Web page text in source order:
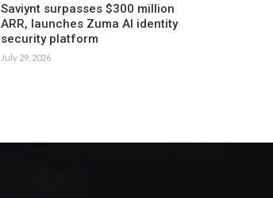
Saviynt surpasses $300 million
ARR, launches Zuma AI identity
security platform
July 29, 2026